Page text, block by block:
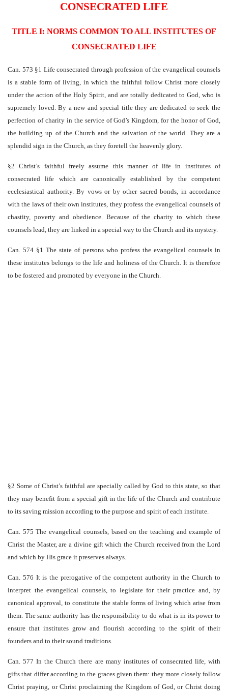
CONSECRATED LIFE
TITLE I: NORMS COMMON TO ALL INSTITUTES OF
CONSECRATED LIFE
Can. 573 §1 Life consecrated through profession of the evangelical counsels
is a stable form of living, in which the faithful follow Christ more closely
under the action of the Holy Spirit, and are totally dedicated to God, who is
supremely loved. By a new and special title they are dedicated to seek the
perfection of charity in the service of God’s Kingdom, for the honor of God,
the building up of the Church and the salvation of the world. They are a
splendid sign in the Church, as they foretell the heavenly glory.
§2 Christ’s faithful freely assume this manner of life in institutes of
consecrated life which are canonically established by the competent
ecclesiastical authority. By vows or by other sacred bonds, in accordance
with the laws of their own institutes, they profess the evangelical counsels of
chastity, poverty and obedience. Because of the charity to which these
counsels lead, they are linked in a special way to the Church and its mystery.
Can. 574 §1 The state of persons who profess the evangelical counsels in
these institutes belongs to the life and holiness of the Church. It is therefore
to be fostered and promoted by everyone in the Church.
§2 Some of Christ’s faithful are specially called by God to this state, so that
they may benefit from a special gift in the life of the Church and contribute
to its saving mission according to the purpose and spirit of each institute.
Can. 575 The evangelical counsels, based on the teaching and example of
Christ the Master, are a divine gift which the Church received from the Lord
and which by His grace it preserves always.
Can. 576 It is the prerogative of the competent authority in the Church to
interpret the evangelical counsels, to legislate for their practice and, by
canonical approval, to constitute the stable forms of living which arise from
them. The same authority has the responsibility to do what is in its power to
ensure that institutes grow and flourish according to the spirit of their
founders and to their sound traditions.
Can. 577 In the Church there are many institutes of consecrated life, with
gifts that differ according to the graces given them: they more closely follow
Christ praying, or Christ proclaiming the Kingdom of God, or Christ doing